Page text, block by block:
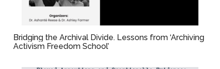
Bridging the Archival Divide. Lessons from ‘Archiving
Activism Freedom School’